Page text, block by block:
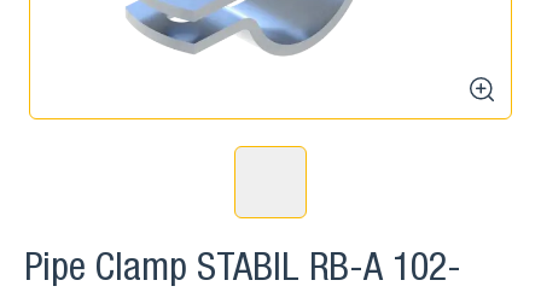
zoom
Pipe Clamp STABIL RB-A 102-